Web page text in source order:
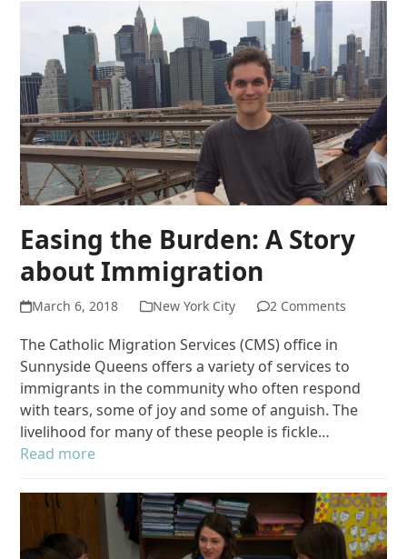
Easing the Burden: A Story
about Immigration
March 6, 2018 New York City 2 Comments
The Catholic Migration Services (CMS) office in
Sunnyside Queens offers a variety of services to
immigrants in the community who often respond
with tears, some of joy and some of anguish. The
livelihood for many of these people is fickle…
Read more